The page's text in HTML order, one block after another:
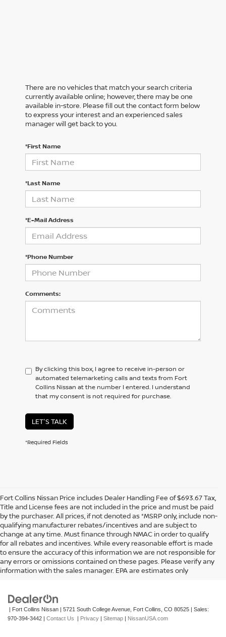
There are no vehicles that match your search criteria
currently available online; however, there may be one
available in-store. Please fill out the contact form below
to express your interest and an experienced sales
manager will get back to you.
*First Name
*Last Name
*E-Mail Address
*Phone Number
Comments:
By clicking this box, I agree to receive in-person or
automated telemarketing calls and texts from Fort
Collins Nissan at the number I entered. I understand
that my consent is not required for purchase.
LET'S TALK
*Required Fields
Fort Collins Nissan Price includes Dealer Handling Fee of $693.67 Tax,
Title and License fees are not included in the price and must be paid
by the purchaser. All prices, if not denoted as *MSRP only, include non-
qualifying manufacturer rebates/incentives and are subject to
change at any time. Must finance through NMAC in order to qualify
for all rebates and incentives. While every reasonable effort is made
to ensure the accuracy of this information we are not responsible for
any errors or omissions contained on these pages. Please verify any
information with the sales manager. EPA are estimates only
In pursuant to section 5-2-212 Colorado Revised Statutes, a 2% processing
surcharge will be applied to all goods or services purchased or leased by use of a
credit or charge card.
| Fort Collins Nissan | 5721 South College Avenue, Fort Collins, CO 80525 | Sales:
970-394-3442 | Contact Us | Privacy | Sitemap | NissanUSA.com